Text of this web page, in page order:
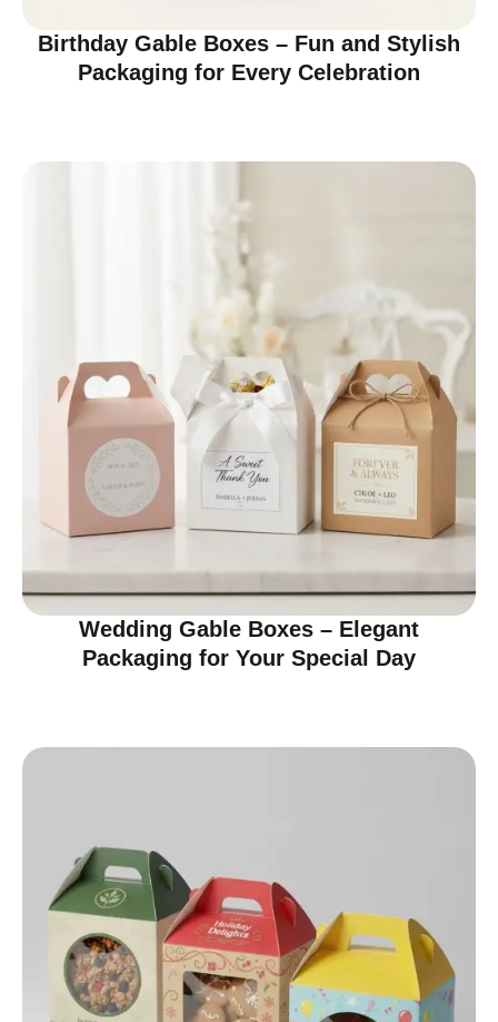
Birthday Gable Boxes – Fun and Stylish
Packaging for Every Celebration
Wedding Gable Boxes – Elegant
Packaging for Your Special Day